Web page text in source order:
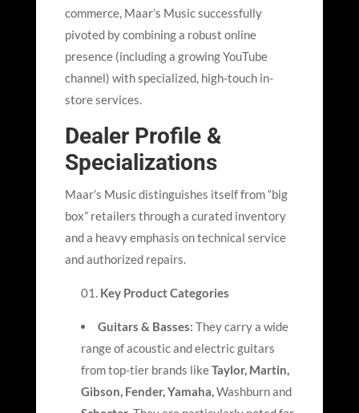
commerce, Maar’s Music successfully
pivoted by combining a robust online
presence (including a growing YouTube
channel) with specialized, high-touch in-
store services.
Dealer Profile &
Specializations
Maar’s Music distinguishes itself from “big
box” retailers through a curated inventory
and a heavy emphasis on technical service
and authorized repairs.
Key Product Categories
Guitars & Basses: They carry a wide
range of acoustic and electric guitars
from top-tier brands likeTaylor, Martin,
Gibson, Fender, Yamaha,Washburn and